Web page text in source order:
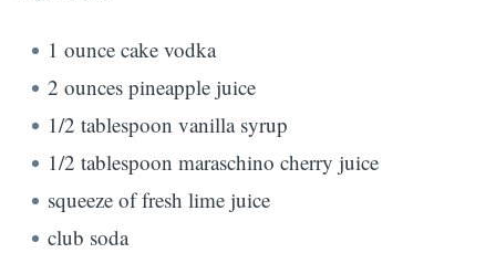
1 ounce cake vodka
2 ounces pineapple juice
1/2 tablespoon vanilla syrup
1/2 tablespoon maraschino cherry juice
squeeze of fresh lime juice
club soda